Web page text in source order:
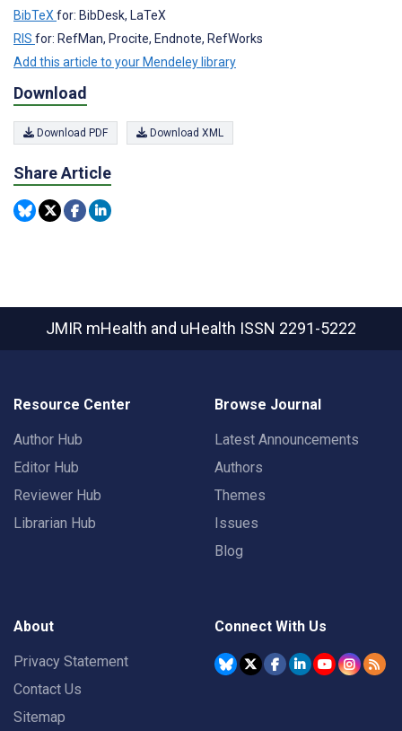
BibTeX for: BibDesk, LaTeX
RIS for: RefMan, Procite, Endnote, RefWorks
Add this article to your Mendeley library
Download
Download PDF Download XML
Share Article
JMIR mHealth and uHealth ISSN 2291-5222
Resource Center
Author Hub
Editor Hub
Reviewer Hub
Librarian Hub
Browse Journal
Latest Announcements
Authors
Themes
Issues
Blog
About
Privacy Statement
Contact Us
Sitemap
Connect With Us